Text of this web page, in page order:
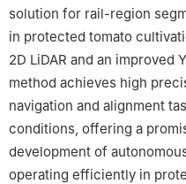
solution for rail-region
in protected tomato
2D LiDAR and an improved
method achieves high
navigation and alignment
conditions, offering a
development of
operating efficiently in